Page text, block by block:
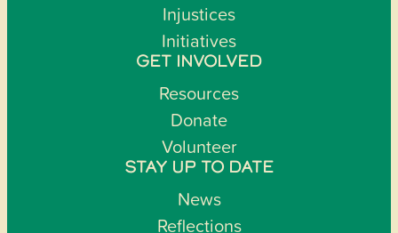
Injustices
Initiatives
GET INVOLVED
Resources
Donate
Volunteer
STAY UP TO DATE
News
Reflections